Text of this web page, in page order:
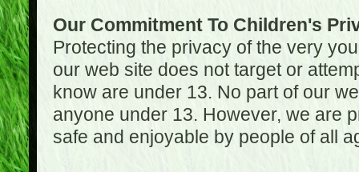
Our Commitment To Children's
Protecting the privacy of the very
our web site does not target or
know are under 13. No part of our
anyone under 13. However, we are
safe and enjoyable by people of all